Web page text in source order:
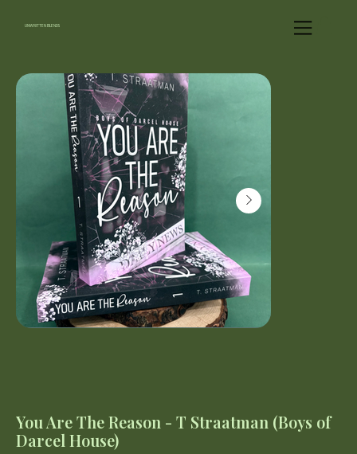
UNWRITTEN BLENDS
You Are The Reason - T Straatman (Boys of
Darcel House)